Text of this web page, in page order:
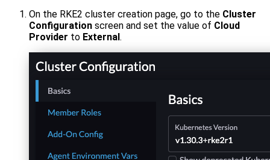
On the RKE2 cluster creation page, go to the Cluster
Configuration screen and set the value of Cloud
Provider to External.